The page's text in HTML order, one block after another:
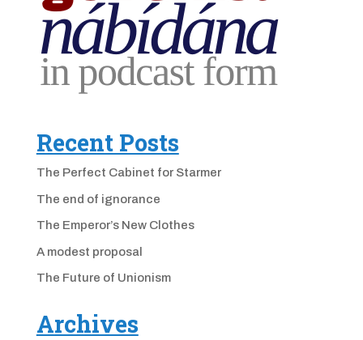
Recent Posts
The Perfect Cabinet for Starmer
The end of ignorance
The Emperor’s New Clothes
A modest proposal
The Future of Unionism
Archives